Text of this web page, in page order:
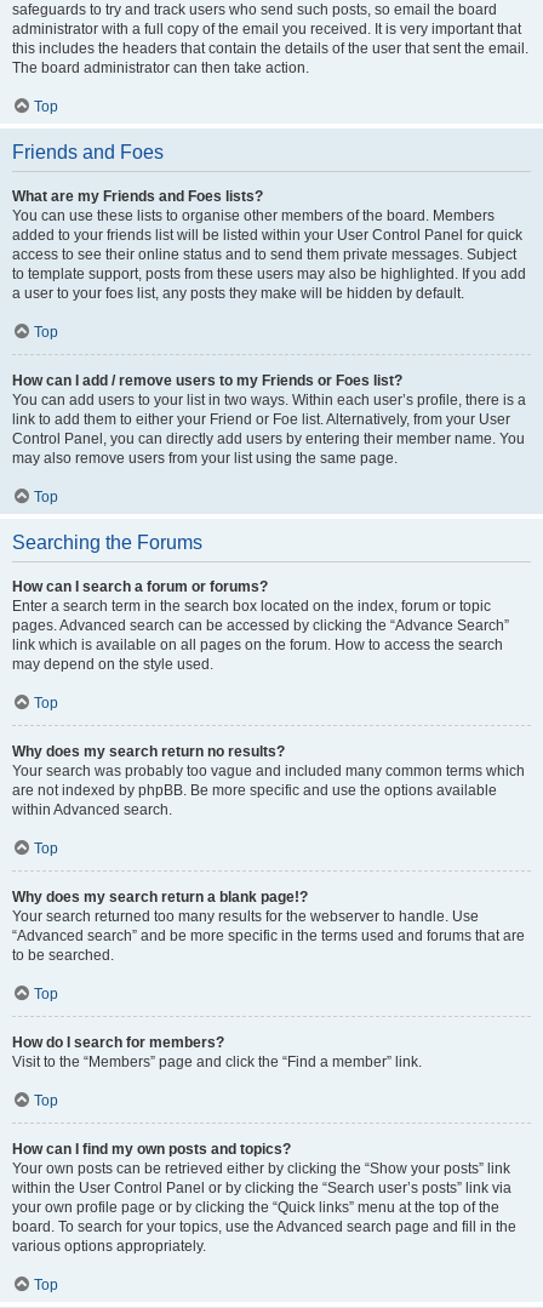
safeguards to try and track users who send such posts, so email the board
administrator with a full copy of the email you received. It is very important that
this includes the headers that contain the details of the user that sent the email.
The board administrator can then take action.
Top
Friends and Foes
What are my Friends and Foes lists?
You can use these lists to organise other members of the board. Members
added to your friends list will be listed within your User Control Panel for quick
access to see their online status and to send them private messages. Subject
to template support, posts from these users may also be highlighted. If you add
a user to your foes list, any posts they make will be hidden by default.
Top
How can I add / remove users to my Friends or Foes list?
You can add users to your list in two ways. Within each user’s profile, there is a
link to add them to either your Friend or Foe list. Alternatively, from your User
Control Panel, you can directly add users by entering their member name. You
may also remove users from your list using the same page.
Top
Searching the Forums
How can I search a forum or forums?
Enter a search term in the search box located on the index, forum or topic
pages. Advanced search can be accessed by clicking the “Advance Search”
link which is available on all pages on the forum. How to access the search
may depend on the style used.
Top
Why does my search return no results?
Your search was probably too vague and included many common terms which
are not indexed by phpBB. Be more specific and use the options available
within Advanced search.
Top
Why does my search return a blank page!?
Your search returned too many results for the webserver to handle. Use
“Advanced search” and be more specific in the terms used and forums that are
to be searched.
Top
How do I search for members?
Visit to the “Members” page and click the “Find a member” link.
Top
How can I find my own posts and topics?
Your own posts can be retrieved either by clicking the “Show your posts” link
within the User Control Panel or by clicking the “Search user’s posts” link via
your own profile page or by clicking the “Quick links” menu at the top of the
board. To search for your topics, use the Advanced search page and fill in the
various options appropriately.
Top